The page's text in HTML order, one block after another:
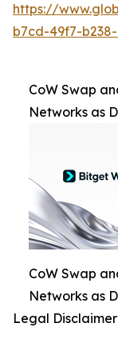
https://
b7cd-49f7-
CoW Swap
Networks as
CoW Swap
Networks as
Legal